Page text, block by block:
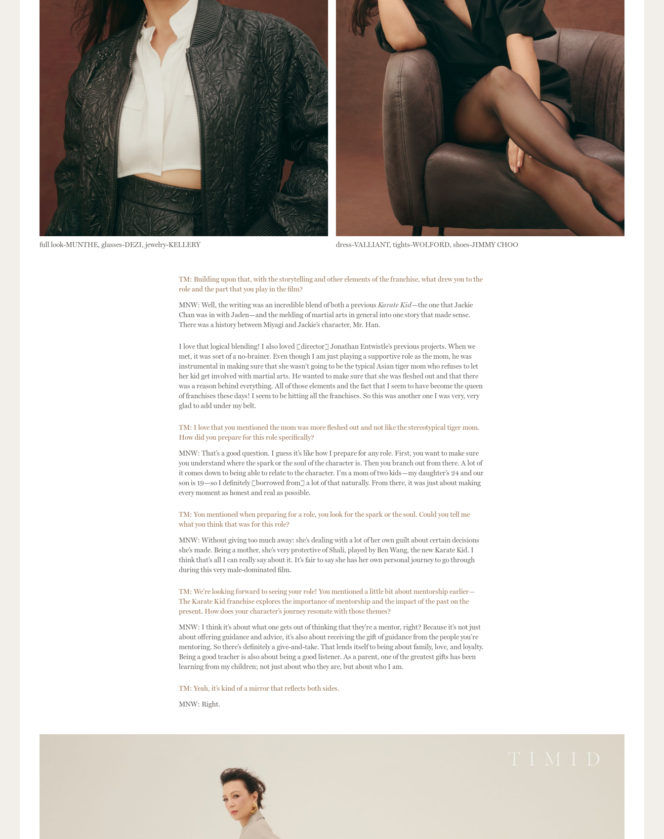
full look-MUNTHE, glasses-DEZI, jewelry-KELLERY dress-VALLIANT, tights-WOLFORD, shoes-JIMMY CHOO
TM: Building upon that, with the storytelling and other elements of the franchise, what drew you to the
role and the part that you play in the film?
MNW: Well, the writing was an incredible blend of both a previous Karate Kid—the one that Jackie
Chan was in with Jaden—and the melding of martial arts in general into one story that made sense.
There was a history between Miyagi and Jackie’s character, Mr. Han.
I love that logical blending! I also loved [director] Jonathan Entwistle’s previous projects. When we
met, it was sort of a no-brainer. Even though I am just playing a supportive role as the mom, he was
instrumental in making sure that she wasn’t going to be the typical Asian tiger mom who refuses to let
her kid get involved with martial arts. He wanted to make sure that she was fleshed out and that there
was a reason behind everything. All of those elements and the fact that I seem to have become the queen
of franchises these days! I seem to be hitting all the franchises. So this was another one I was very, very
glad to add under my belt.
TM: I love that you mentioned the mom was more fleshed out and not like the stereotypical tiger mom.
How did you prepare for this role specifically?
MNW: That’s a good question. I guess it’s like how I prepare for any role. First, you want to make sure
you understand where the spark or the soul of the character is. Then you branch out from there. A lot of
it comes down to being able to relate to the character. I’m a mom of two kids—my daughter’s 24 and our
son is 19—so I definitely [borrowed from] a lot of that naturally. From there, it was just about making
every moment as honest and real as possible.
TM: You mentioned when preparing for a role, you look for the spark or the soul. Could you tell me
what you think that was for this role?
MNW: Without giving too much away: she’s dealing with a lot of her own guilt about certain decisions
she’s made. Being a mother, she’s very protective of Shali, played by Ben Wang, the new Karate Kid. I
think that’s all I can really say about it. It’s fair to say she has her own personal journey to go through
during this very male-dominated film.
TM: We’re looking forward to seeing your role! You mentioned a little bit about mentorship earlier—
The Karate Kid franchise explores the importance of mentorship and the impact of the past on the
present. How does your character’s journey resonate with those themes?
MNW: I think it’s about what one gets out of thinking that they’re a mentor, right? Because it’s not just
about offering guidance and advice, it’s also about receiving the gift of guidance from the people you’re
mentoring. So there’s definitely a give-and-take. That lends itself to being about family, love, and loyalty.
Being a good teacher is also about being a good listener. As a parent, one of the greatest gifts has been
learning from my children; not just about who they are, but about who I am.
TM: Yeah, it’s kind of a mirror that reflects both sides.
MNW: Right.